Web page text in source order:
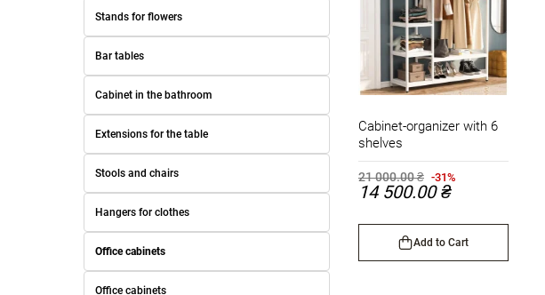
Stands for flowers
Bar tables
Cabinet in the bathroom
Extensions for the table
Stools and chairs
Hangers for clothes
Office cabinets
Office cabinets
Cabinet-organizer with 6
shelves
21 000.00 ₴ -31%
14 500.00 ₴
Add to Cart